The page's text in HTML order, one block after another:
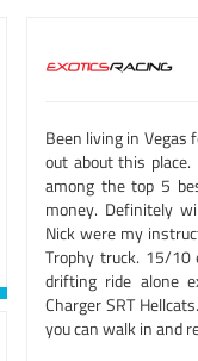
Been living in Vegas
out about this
among the top 5
money. Definitely
Nick were my
Trophy truck. 15/10
drifting ride alone
Charger SRT
you can walk in and